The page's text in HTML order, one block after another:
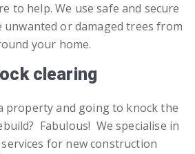
to help. We use safe and secure
unwanted or damaged trees from
your home.
clearing
property and going to knock the
Fabulous! We specialise in
for new construction